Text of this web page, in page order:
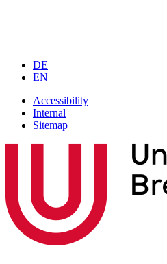
DE
EN
Accessibility
Internal
Sitemap